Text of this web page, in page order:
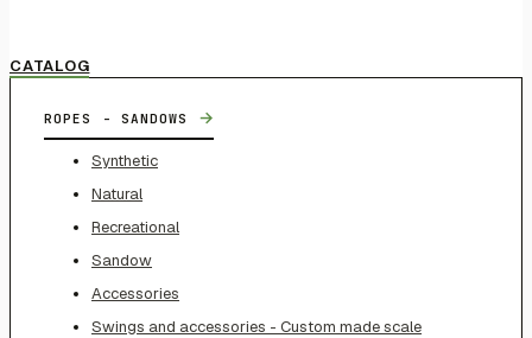
CATALOG
ROPES - SANDOWS →
Synthetic
Natural
Recreational
Sandow
Accessories
Swings and accessories - Custom made scale